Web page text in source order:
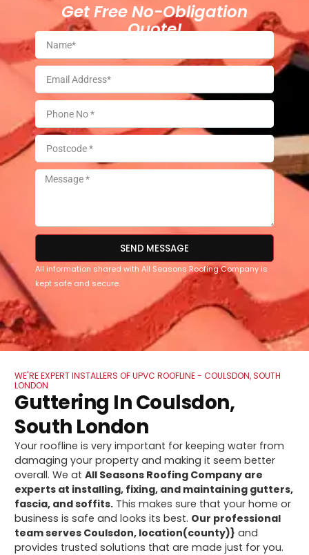
Get Free No-Obligation
Quote!
SEND MESSAGE
All information shared with All Seasons Roofing Company is
kept safe and secure.
WE'RE EXPERT INSTALLERS OF UPVC ROOFLINE - COULSDON, SOUTH
LONDON
Guttering In Coulsdon,
South London
Your roofline is very important for keeping water from
damaging your property and making it seem better
overall. We atAll Seasons Roofing Company are
experts at installing, fixing, and maintaining gutters,
fascia, and soffits. This makes sure that your home or
business is safe and looks its best. Our professional
team serves Coulsdon, location(county)} and
provides trusted solutions that are made just for you.